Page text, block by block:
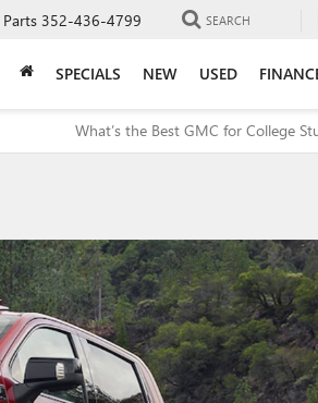
Parts 352-436-4799 SEARCH
SPECIALS NEW USED
What’s the Best GMC for College